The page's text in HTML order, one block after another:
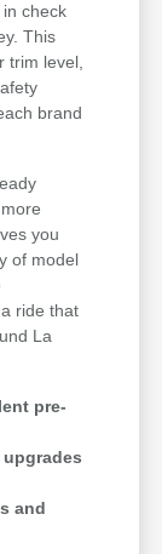
check
This
trim level,
brand
you
of model
ride that
La
pre-
and